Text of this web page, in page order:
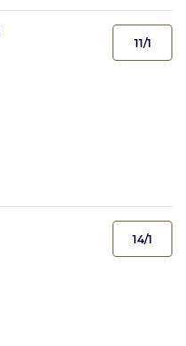
11/1
14/1